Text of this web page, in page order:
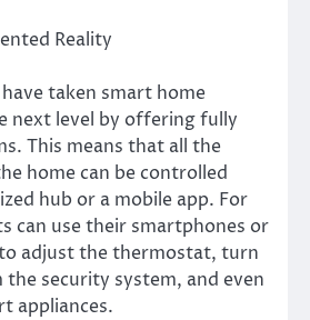
Reality
taken smart home
next level by offering fully
This means that all the
home can be controlled
hub or a mobile app. For
can use their smartphones or
adjust the thermostat, turn
security system, and even
appliances.